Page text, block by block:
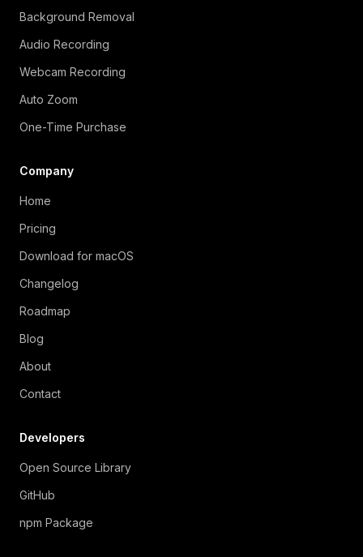
Background Removal
Audio Recording
Webcam Recording
Auto Zoom
One-Time Purchase
Company
Home
Pricing
Download for macOS
Changelog
Roadmap
Blog
About
Contact
Developers
Open Source Library
GitHub
npm Package